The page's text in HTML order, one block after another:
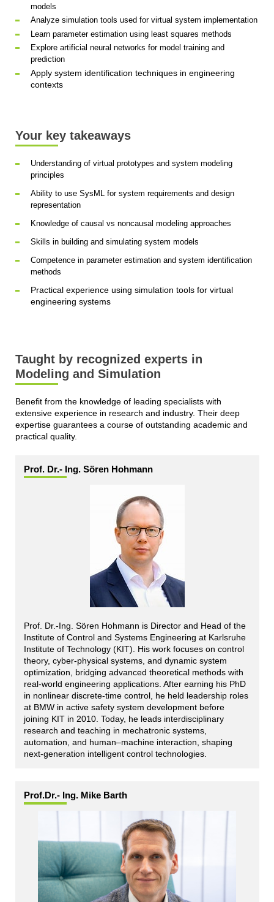
models
Analyze simulation tools used for virtual system implementation
Learn parameter estimation using least squares methods
Explore artificial neural networks for model training and
prediction
Apply system identification techniques in engineering
contexts
Your key takeaways
Understanding of virtual prototypes and system modeling
principles
Ability to use SysML for system requirements and design
representation
Knowledge of causal vs noncausal modeling approaches
Skills in building and simulating system models
Competence in parameter estimation and system identification
methods
Practical experience using simulation tools for virtual
engineering systems
Taught by recognized experts in
Modeling and Simulation
Benefit from the knowledge of leading specialists with
extensive experience in research and industry. Their deep
expertise guarantees a course of outstanding academic and
practical quality.
Prof. Dr.- Ing. Sören Hohmann
Prof. Dr.-Ing. Sören Hohmann is Director and Head of the
Institute of Control and Systems Engineering at Karlsruhe
Institute of Technology (KIT). His work focuses on control
theory, cyber-physical systems, and dynamic system
optimization, bridging advanced theoretical methods with
real-world engineering applications. After earning his PhD
in nonlinear discrete-time control, he held leadership roles
at BMW in active safety system development before
joining KIT in 2010. Today, he leads interdisciplinary
research and teaching in mechatronic systems,
automation, and human–machine interaction, shaping
next-generation intelligent control technologies.
Prof.Dr.- Ing. Mike Barth